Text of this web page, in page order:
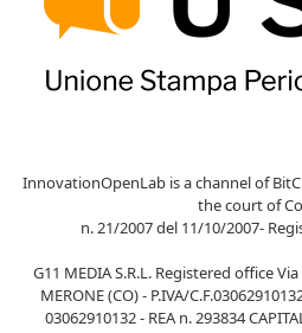
InnovationOpenLab is a channel of
the court of
n. 21/2007 del 11/10/2007-
G11 MEDIA S.R.L. Registered office
MERONE (CO) - P.IVA/
03062910132 - REA n. 293834